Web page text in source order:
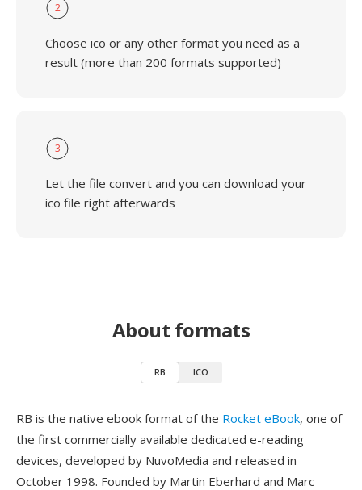
2
Choose ico or any other format you need as a
result (more than 200 formats supported)
3
Let the file convert and you can download your
ico file right afterwards
About formats
RB ICO
RB is the native ebook format of the Rocket eBook, one of
the first commercially available dedicated e-reading
devices, developed by NuvoMedia and released in
October 1998. Founded by Martin Eberhard and Marc